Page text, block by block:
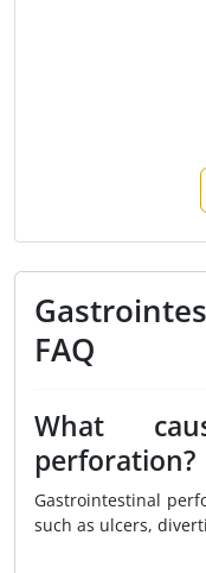
FAQ
What
perforation?
Gastrointestinal
such as ulcers,